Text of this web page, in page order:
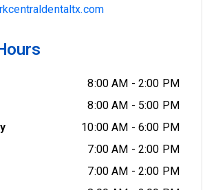
8:00 AM - 2:00 PM
8:00 AM - 5:00 PM
10:00 AM - 6:00 PM
7:00 AM - 2:00 PM
7:00 AM - 2:00 PM